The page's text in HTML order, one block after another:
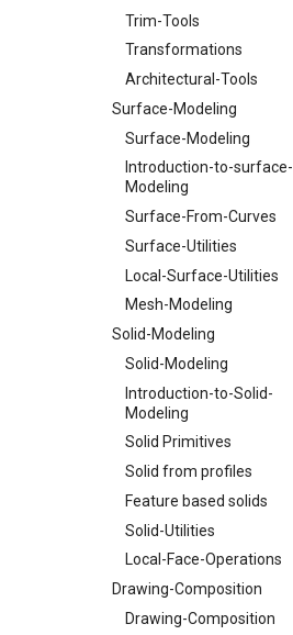
Trim-Tools
Transformations
Architectural-Tools
Surface-Modeling
Surface-Modeling
Introduction-to-surface-
Modeling
Surface-From-Curves
Surface-Utilities
Local-Surface-Utilities
Mesh-Modeling
Solid-Modeling
Solid-Modeling
Introduction-to-Solid-
Modeling
Solid Primitives
Solid from profiles
Feature based solids
Solid-Utilities
Local-Face-Operations
Drawing-Composition
Drawing-Composition